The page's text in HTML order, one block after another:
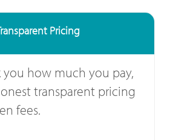
Pricing
you how much you pay,
transparent pricing
fees.